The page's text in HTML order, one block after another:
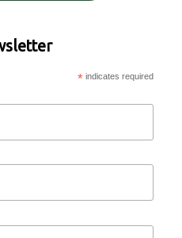
* indicates required